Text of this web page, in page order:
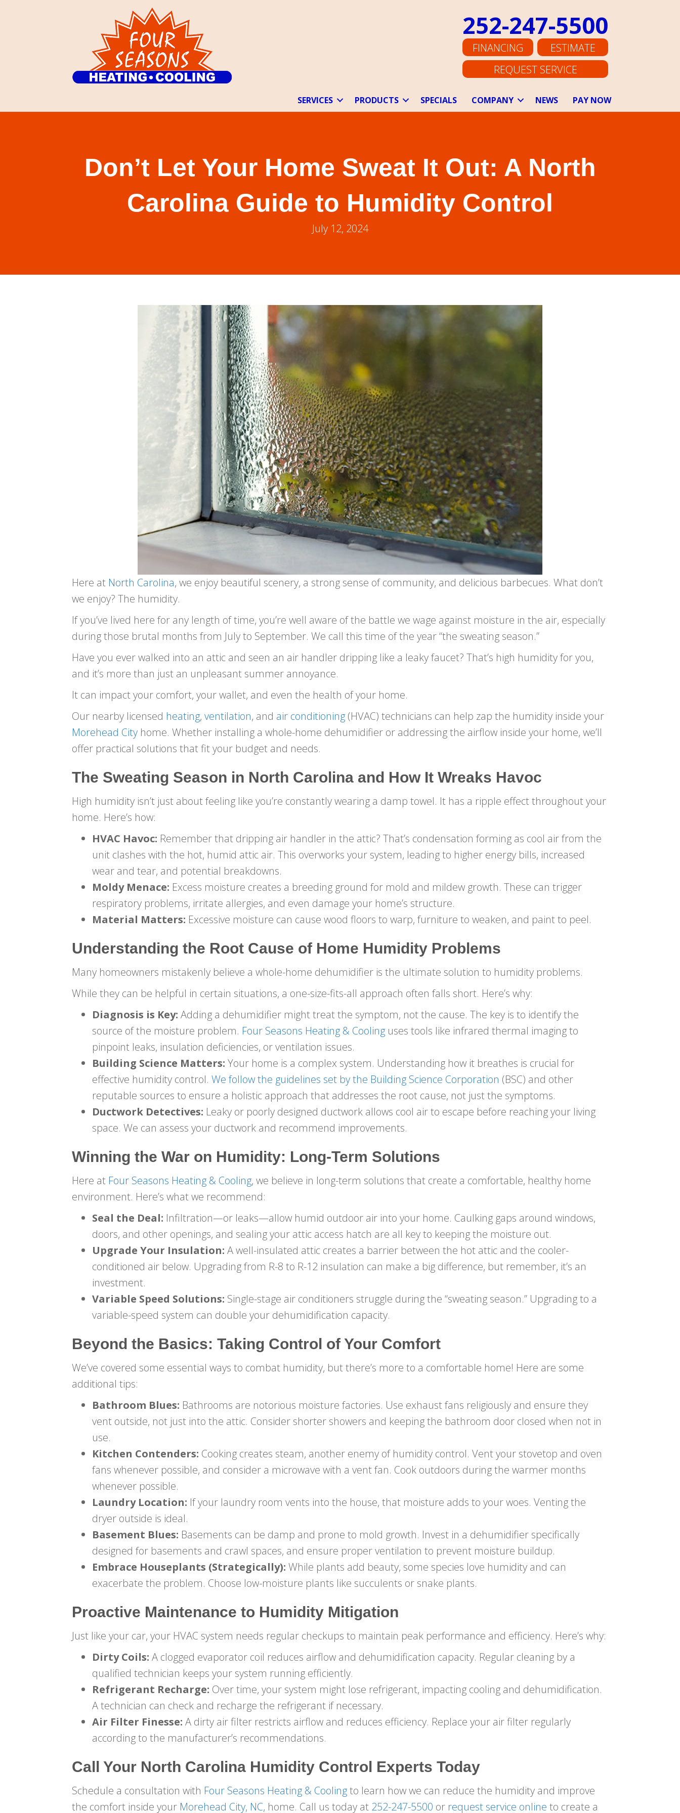
252-247-5500
FINANCING
ESTIMATE
REQUEST SERVICE
SERVICES PRODUCTS SPECIALS COMPANY NEWS PAY NOW
Don’t Let Your Home Sweat It Out: A North
Carolina Guide to Humidity Control
July 12, 2024
Here at North Carolina, we enjoy beautiful scenery, a strong sense of community, and delicious barbecues. What don’t
we enjoy? The humidity.
If you’ve lived here for any length of time, you’re well aware of the battle we wage against moisture in the air, especially
during those brutal months from July to September. We call this time of the year “the sweating season.”
Have you ever walked into an attic and seen an air handler dripping like a leaky faucet? That’s high humidity for you,
and it’s more than just an unpleasant summer annoyance.
It can impact your comfort, your wallet, and even the health of your home.
Our nearby licensed heating, ventilation, and air conditioning (HVAC) technicians can help zap the humidity inside your
Morehead City home. Whether installing a whole-home dehumidifier or addressing the airflow inside your home, we’ll
offer practical solutions that fit your budget and needs.
The Sweating Season in North Carolina and How It Wreaks Havoc
High humidity isn’t just about feeling like you’re constantly wearing a damp towel. It has a ripple effect throughout your
home. Here’s how:
HVAC Havoc: Remember that dripping air handler in the attic? That’s condensation forming as cool air from the
unit clashes with the hot, humid attic air. This overworks your system, leading to higher energy bills, increased
wear and tear, and potential breakdowns.
Moldy Menace: Excess moisture creates a breeding ground for mold and mildew growth. These can trigger
respiratory problems, irritate allergies, and even damage your home’s structure.
Material Matters: Excessive moisture can cause wood floors to warp, furniture to weaken, and paint to peel.
Understanding the Root Cause of Home Humidity Problems
Many homeowners mistakenly believe a whole-home dehumidifier is the ultimate solution to humidity problems.
While they can be helpful in certain situations, a one-size-fits-all approach often falls short. Here’s why:
Diagnosis is Key: Adding a dehumidifier might treat the symptom, not the cause. The key is to identify the
source of the moisture problem. Four Seasons Heating & Cooling uses tools like infrared thermal imaging to
pinpoint leaks, insulation deficiencies, or ventilation issues.
Building Science Matters: Your home is a complex system. Understanding how it breathes is crucial for
effective humidity control. We follow the guidelines set by the Building Science Corporation (BSC) and other
reputable sources to ensure a holistic approach that addresses the root cause, not just the symptoms.
Ductwork Detectives: Leaky or poorly designed ductwork allows cool air to escape before reaching your living
space. We can assess your ductwork and recommend improvements.
Winning the War on Humidity: Long-Term Solutions
Here at Four Seasons Heating & Cooling, we believe in long-term solutions that create a comfortable, healthy home
environment. Here’s what we recommend:
Seal the Deal: Infiltration—or leaks—allow humid outdoor air into your home. Caulking gaps around windows,
doors, and other openings, and sealing your attic access hatch are all key to keeping the moisture out.
Upgrade Your Insulation: A well-insulated attic creates a barrier between the hot attic and the cooler-
conditioned air below. Upgrading from R-8 to R-12 insulation can make a big difference, but remember, it’s an
investment.
Variable Speed Solutions: Single-stage air conditioners struggle during the “sweating season.” Upgrading to a
variable-speed system can double your dehumidification capacity.
Beyond the Basics: Taking Control of Your Comfort
We’ve covered some essential ways to combat humidity, but there’s more to a comfortable home! Here are some
additional tips:
Bathroom Blues: Bathrooms are notorious moisture factories. Use exhaust fans religiously and ensure they
vent outside, not just into the attic. Consider shorter showers and keeping the bathroom door closed when not in
use.
Kitchen Contenders: Cooking creates steam, another enemy of humidity control. Vent your stovetop and oven
fans whenever possible, and consider a microwave with a vent fan. Cook outdoors during the warmer months
whenever possible.
Laundry Location: If your laundry room vents into the house, that moisture adds to your woes. Venting the
dryer outside is ideal.
Basement Blues: Basements can be damp and prone to mold growth. Invest in a dehumidifier specifically
designed for basements and crawl spaces, and ensure proper ventilation to prevent moisture buildup.
Embrace Houseplants (Strategically): While plants add beauty, some species love humidity and can
exacerbate the problem. Choose low-moisture plants like succulents or snake plants.
Proactive Maintenance to Humidity Mitigation
Just like your car, your HVAC system needs regular checkups to maintain peak performance and efficiency. Here’s why:
Dirty Coils: A clogged evaporator coil reduces airflow and dehumidification capacity. Regular cleaning by a
qualified technician keeps your system running efficiently.
Refrigerant Recharge: Over time, your system might lose refrigerant, impacting cooling and dehumidification.
A technician can check and recharge the refrigerant if necessary.
Air Filter Finesse: A dirty air filter restricts airflow and reduces efficiency. Replace your air filter regularly
according to the manufacturer’s recommendations.
Call Your North Carolina Humidity Control Experts Today
Schedule a consultation with Four Seasons Heating & Coolingto learn how we can reduce the humidity and improve
the comfort inside your Morehead City, NC, home. Call us today at 252-247-5500 or request service online to create a